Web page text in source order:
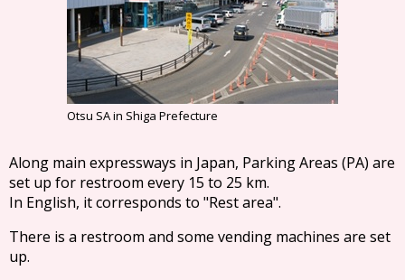
Otsu SA in Shiga Prefecture
Along main expressways in Japan, Parking Areas (PA) are
set up for restroom every 15 to 25 km.
In English, it corresponds to "Rest area".
There is a restroom and some vending machines are set
up.